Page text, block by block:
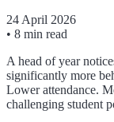
24 April 2026
• 8 min read
A head of year
significantly more
Lower attendance.
challenging student